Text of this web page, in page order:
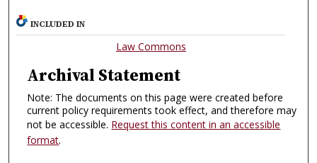
INCLUDED IN
Law Commons
Archival Statement
Note: The documents on this page were created before
current policy requirements took effect, and therefore may
not be accessible. Request this content in an accessible
format.